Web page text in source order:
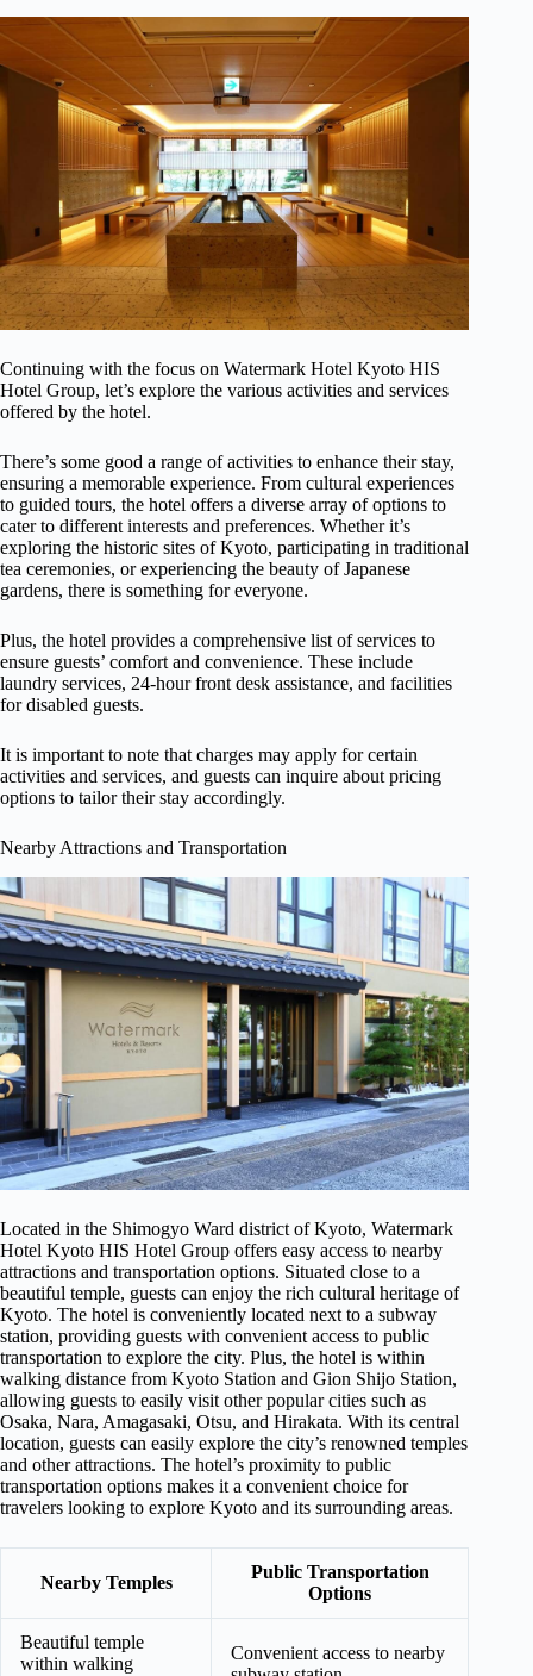
Continuing with the focus on Watermark Hotel Kyoto HIS
Hotel Group, let’s explore the various activities and services
offered by the hotel.
There’s some good a range of activities to enhance their stay,
ensuring a memorable experience. From cultural experiences
to guided tours, the hotel offers a diverse array of options to
cater to different interests and preferences. Whether it’s
exploring the historic sites of Kyoto, participating in traditional
tea ceremonies, or experiencing the beauty of Japanese
gardens, there is something for everyone.
Plus, the hotel provides a comprehensive list of services to
ensure guests’ comfort and convenience. These include
laundry services, 24-hour front desk assistance, and facilities
for disabled guests.
It is important to note that charges may apply for certain
activities and services, and guests can inquire about pricing
options to tailor their stay accordingly.
Nearby Attractions and Transportation
Located in the Shimogyo Ward district of Kyoto, Watermark
Hotel Kyoto HIS Hotel Group offers easy access to nearby
attractions and transportation options. Situated close to a
beautiful temple, guests can enjoy the rich cultural heritage of
Kyoto. The hotel is conveniently located next to a subway
station, providing guests with convenient access to public
transportation to explore the city. Plus, the hotel is within
walking distance from Kyoto Station and Gion Shijo Station,
allowing guests to easily visit other popular cities such as
Osaka, Nara, Amagasaki, Otsu, and Hirakata. With its central
location, guests can easily explore the city’s renowned temples
and other attractions. The hotel’s proximity to public
transportation options makes it a convenient choice for
travelers looking to explore Kyoto and its surrounding areas.
Nearby Temples
Public Transportation
Options
Beautiful temple
within walking
Convenient access to nearby